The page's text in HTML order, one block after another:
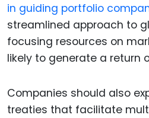
in guiding portfolio
streamlined approach to
focusing resources on
likely to generate a return
Companies should also
treaties that facilitate